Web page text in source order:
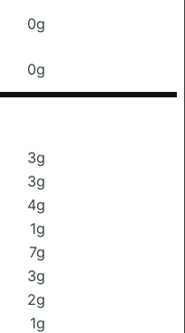
0g
0g
3g
3g
4g
1g
7g
3g
2g
1g